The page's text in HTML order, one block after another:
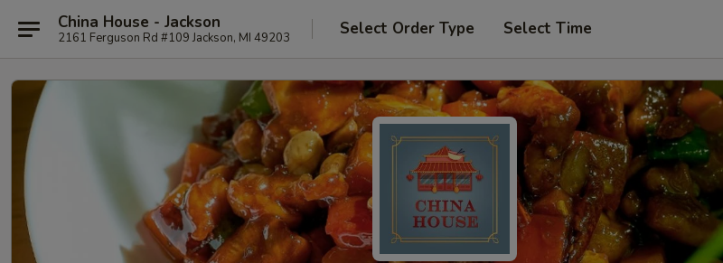
China House - Jackson
2161 Ferguson Rd #109 Jackson, MI 49203 Select Order Type Select Time